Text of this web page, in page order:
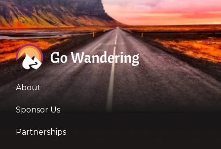
About
Sponsor Us
Partnerships